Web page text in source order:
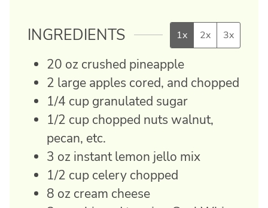
INGREDIENTS 1x 2x 3x
20 oz crushed pineapple
2 large apples cored, and chopped
1/4 cup granulated sugar
1/2 cup chopped nuts walnut,
pecan, etc.
3 oz instant lemon jello mix
1/2 cup celery chopped
8 oz cream cheese